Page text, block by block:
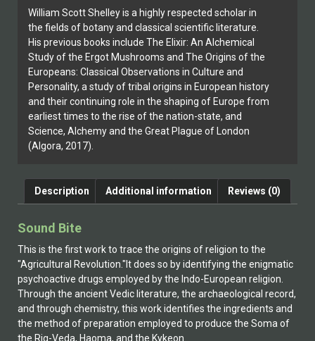
William Scott Shelley is a highly respected scholar in
the fields of botany and classical scientific literature.
His previous books include The Elixir: An Alchemical
Study of the Ergot Mushrooms and The Origins of the
Europeans: Classical Observations in Culture and
Personality, a study of tribal origins in European history
and their continuing role in the shaping of Europe from
earliest times to the rise of the nation-state, and
Science, Alchemy and the Great Plague of London
(Algora, 2017).
Description Additional information Reviews (0)
Sound Bite
This is the first work to trace the origins of religion to the
"Agricultural Revolution."It does so by identifying the enigmatic
psychoactive drugs employed by the Indo-European religion.
Through the ancient Vedic literature, the archaeological record,
and through chemistry, this work identifies the ingredients and
the method of preparation employed to produce the Soma of
the Rig-Veda, Haoma, and the Kykeon.